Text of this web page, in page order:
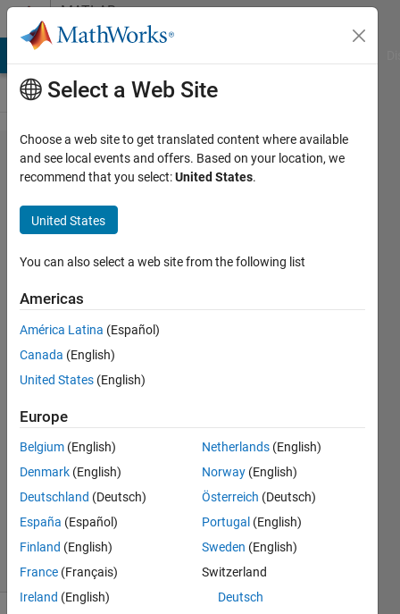
Skip to contentMATLAB
Answers
How to
clear
out
rows of
zeros
in a
matrix?
25 Jul
2018
2
Answers
Answer
Accepted
26 Jul 2018
24 Views
(30 days)
Select a Web Site
Choose a web site to get translated content where available
and see local events and offers. Based on your location, we
recommend that you select:United States.
United States
You can also select a web site from the following list
Americas
América Latina (Español)
Canada (English)
United States (English)
Europe
Belgium (English)
Denmark (English)
Deutschland (Deutsch)
España (Español)
Finland (English)
France (Français)
Ireland (English)
Netherlands (English)
Norway (English)
Österreich (Deutsch)
Portugal (English)
Sweden (English)
Switzerland
Deutsch